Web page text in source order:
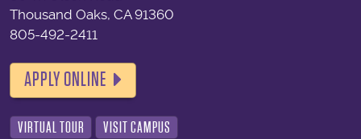
Thousand Oaks, CA 91360
805-492-2411
APPLY ONLINE
VIRTUAL TOUR VISIT CAMPUS